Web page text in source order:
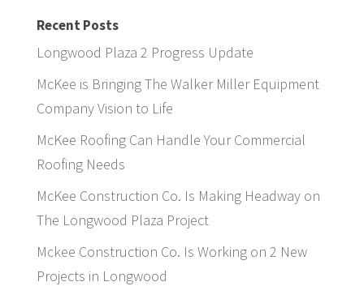
Recent Posts
Longwood Plaza 2 Progress Update
McKee is Bringing The Walker Miller Equipment
Company Vision to Life
McKee Roofing Can Handle Your Commercial
Roofing Needs
McKee Construction Co. Is Making Headway on
The Longwood Plaza Project
Mckee Construction Co. Is Working on 2 New
Projects in Longwood